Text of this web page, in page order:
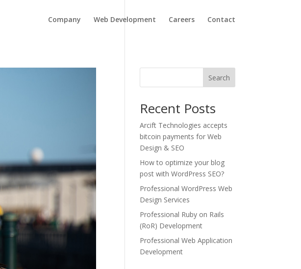
Company Web Development Careers Contact
Search
Recent Posts
Arcift Technologies accepts
bitcoin payments for Web
Design & SEO
How to optimize your blog
post with WordPress SEO?
Professional WordPress Web
Design Services
Professional Ruby on Rails
(RoR) Development
Professional Web Application
Development